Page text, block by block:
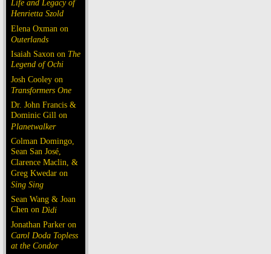
Life and Legacy of
Henrietta Szold
Elena Oxman on
Outerlands
Isaiah Saxon on The
Legend of Ochi
Josh Cooley on
Transformers One
Dr. John Francis &
Dominic Gill on
Planetwalker
Colman Domingo,
Sean San José,
Clarence Maclin, &
Greg Kwedar on
Sing Sing
Sean Wang & Joan
Chen on Dìdi
Jonathan Parker on
Carol Doda Topless
at the Condor